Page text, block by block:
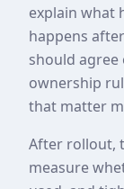
explain what
happens
should
ownership
that matter
After rollout,
measure